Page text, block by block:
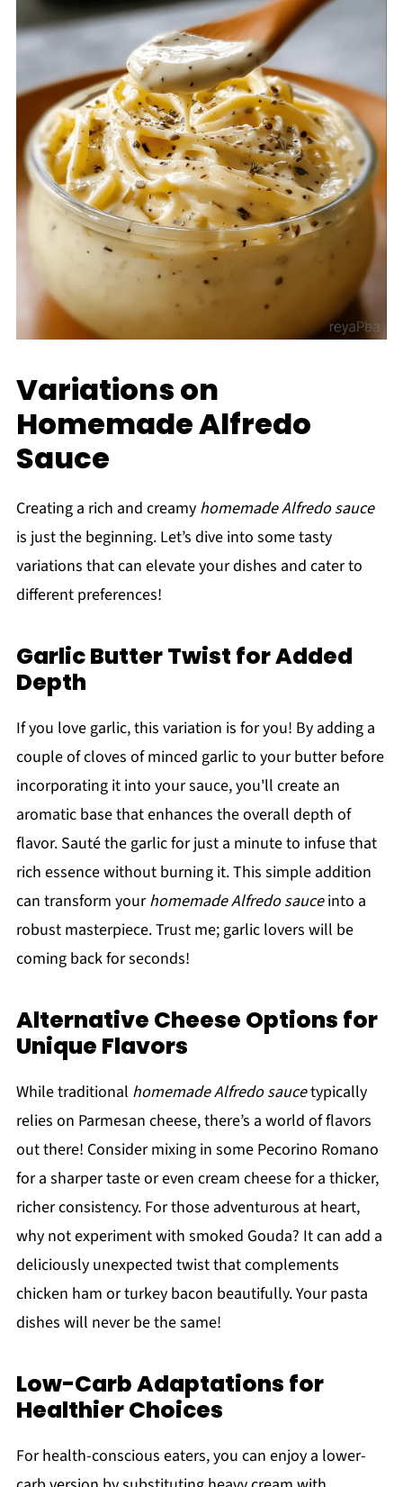
Variations on
Homemade Alfredo
Sauce
Creating a rich and creamy homemade Alfredo sauce
is just the beginning. Let’s dive into some tasty
variations that can elevate your dishes and cater to
different preferences!
Garlic Butter Twist for Added
Depth
If you love garlic, this variation is for you! By adding a
couple of cloves of minced garlic to your butter before
incorporating it into your sauce, you'll create an
aromatic base that enhances the overall depth of
flavor. Sauté the garlic for just a minute to infuse that
rich essence without burning it. This simple addition
can transform yourhomemade Alfredo sauceinto a
robust masterpiece. Trust me; garlic lovers will be
coming back for seconds!
Alternative Cheese Options for
Unique Flavors
While traditional homemade Alfredo saucetypically
relies on Parmesan cheese, there’s a world of flavors
out there! Consider mixing in some Pecorino Romano
for a sharper taste or even cream cheese for a thicker,
richer consistency. For those adventurous at heart,
why not experiment with smoked Gouda? It can add a
deliciously unexpected twist that complements
chicken ham or turkey bacon beautifully. Your pasta
dishes will never be the same!
Low-Carb Adaptations for
Healthier Choices
For health-conscious eaters, you can enjoy a lower-